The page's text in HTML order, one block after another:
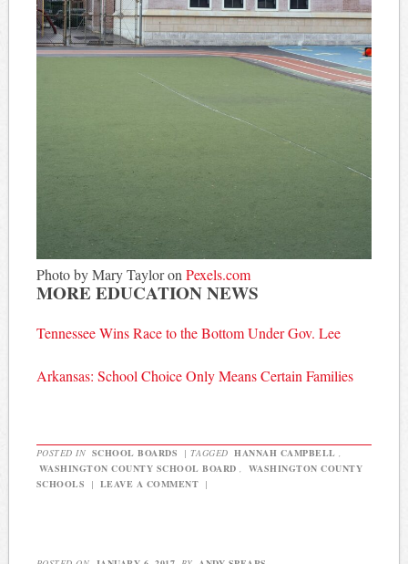
Photo by Mary Taylor on Pexels.com
MORE EDUCATION NEWS
Tennessee Wins Race to the Bottom Under Gov. Lee
Arkansas: School Choice Only Means Certain Families
POSTED IN SCHOOL BOARDS | TAGGED HANNAH CAMPBELL ,
WASHINGTON COUNTY SCHOOL BOARD ,
WASHINGTON COUNTY
SCHOOLS
| LEAVE A COMMENT |